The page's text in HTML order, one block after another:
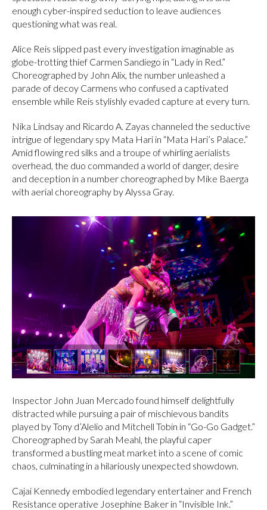
enough cyber-inspired seduction to leave audiences
questioning what was real.
Alice Reis slipped past every investigation imaginable as
globe-trotting thief Carmen Sandiego in “Lady in Red.”
Choreographed by John Alix, the number unleashed a
parade of decoy Carmens who confused a captivated
ensemble while Reis stylishly evaded capture at every turn.
Nika Lindsay and Ricardo A. Zayas channeled the seductive
intrigue of legendary spy Mata Hari in “Mata Hari’s Palace.”
Amid flowing red silks and a troupe of whirling aerialists
overhead, the duo commanded a world of danger, desire
and deception in a number choreographed by Mike Baerga
with aerial choreography by Alyssa Gray.
Inspector John Juan Mercado found himself delightfully
distracted while pursuing a pair of mischievous bandits
played by Tony d’Alelio and Mitchell Tobin in “Go-Go Gadget.”
Choreographed by Sarah Meahl, the playful caper
transformed a bustling meat market into a scene of comic
chaos, culminating in a hilariously unexpected showdown.
Cajai Kennedy embodied legendary entertainer and French
Resistance operative Josephine Baker in “Invisible Ink.”